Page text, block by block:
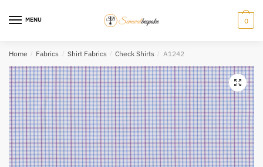
MENU 0
Home / Fabrics / Shirt Fabrics / Check Shirts / A1242